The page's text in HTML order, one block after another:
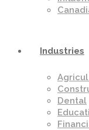
Industries
Dental